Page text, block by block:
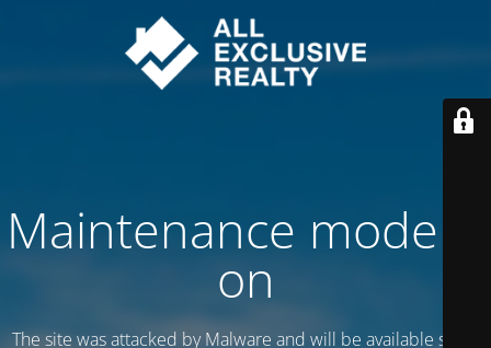
Maintenance mode is
on
The site was attacked by Malware and will be available soon.